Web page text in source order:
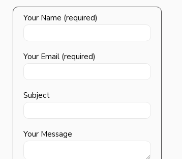
Your Name (required)
Your Email (required)
Subject
Your Message